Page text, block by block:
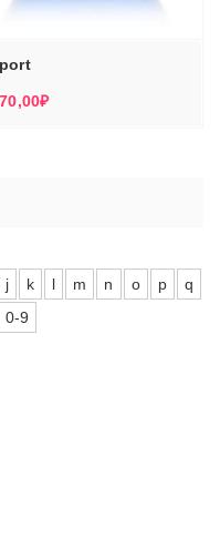
₽Диапазон
j k l m n o p
q
0-9